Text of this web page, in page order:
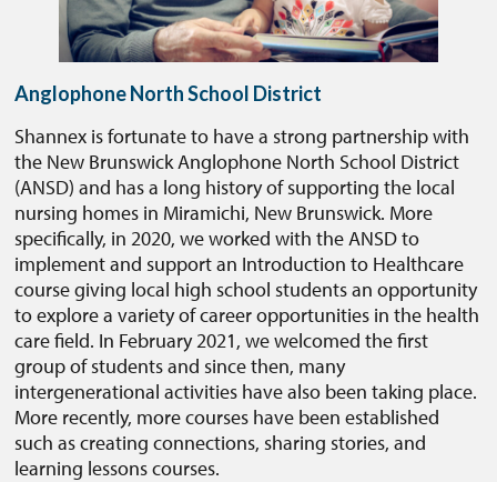
Anglophone North School District
Shannex is fortunate to have a strong partnership with
the New Brunswick Anglophone North School District
(ANSD) and has a long history of supporting the local
nursing homes in Miramichi, New Brunswick. More
specifically, in 2020, we worked with the ANSD to
implement and support an Introduction to Healthcare
course giving local high school students an opportunity
to explore a variety of career opportunities in the health
care field. In February 2021, we welcomed the first
group of students and since then, many
intergenerational activities have also been taking place.
More recently, more courses have been established
such as creating connections, sharing stories, and
learning lessons courses.